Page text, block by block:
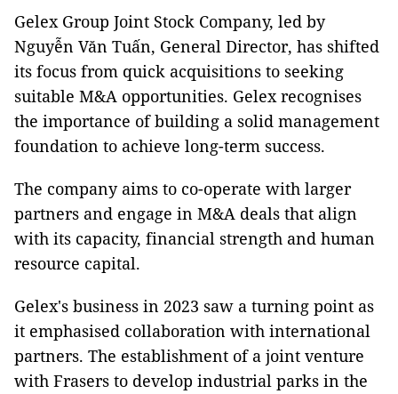
Gelex Group Joint Stock Company, led by
Nguyễn Văn Tuấn, General Director, has shifted
its focus from quick acquisitions to seeking
suitable M&A opportunities. Gelex recognises
the importance of building a solid management
foundation to achieve long-term success.
The company aims to co-operate with larger
partners and engage in M&A deals that align
with its capacity, financial strength and human
resource capital.
Gelex's business in 2023 saw a turning point as
it emphasised collaboration with international
partners. The establishment of a joint venture
with Frasers to develop industrial parks in the